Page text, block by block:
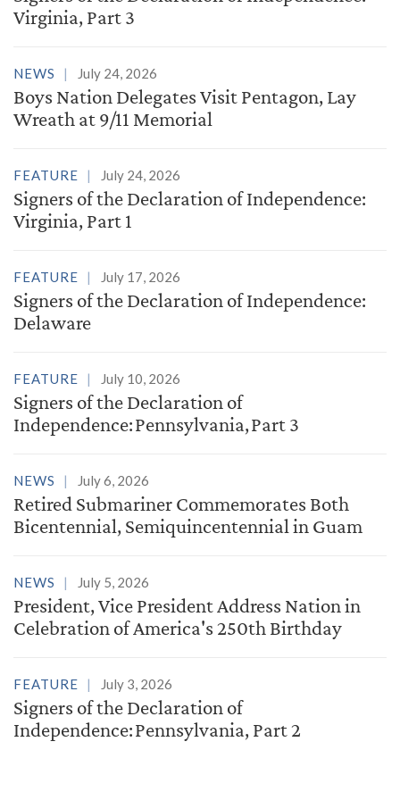
Virginia, Part 3
NEWS July 24, 2026
Boys Nation Delegates Visit Pentagon, Lay
Wreath at 9/11 Memorial
FEATURE July 24, 2026
Signers of the Declaration of Independence:
Virginia, Part 1
FEATURE July 17, 2026
Signers of the Declaration of Independence:
Delaware
FEATURE July 10, 2026
Signers of the Declaration of
Independence: Pennsylvania, Part 3
NEWS July 6, 2026
Retired Submariner Commemorates Both
Bicentennial, Semiquincentennial in Guam
NEWS July 5, 2026
President, Vice President Address Nation in
Celebration of America's 250th Birthday
FEATURE July 3, 2026
Signers of the Declaration of
Independence: Pennsylvania, Part 2